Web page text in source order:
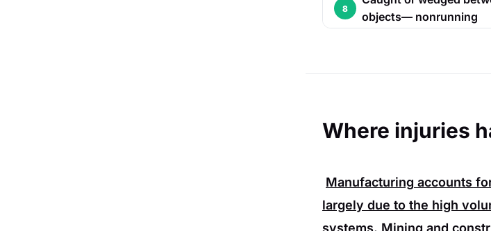
8
objects— nonrunning
Where injuries
Manufacturing accounts
largely due to the high
systems. Mining and